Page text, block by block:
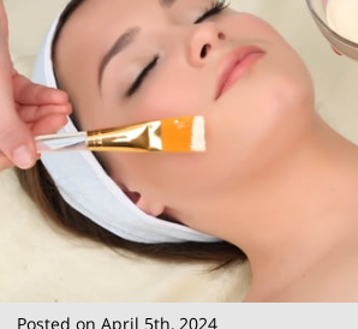
Posted on April 5th, 2024